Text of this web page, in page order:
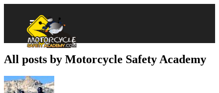
All posts by Motorcycle Safety Academy